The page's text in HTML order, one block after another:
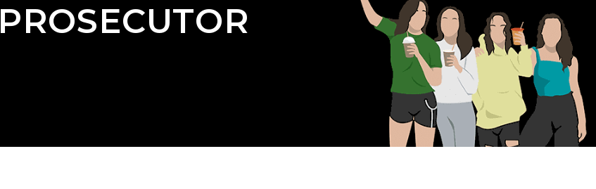
PROSECUTOR